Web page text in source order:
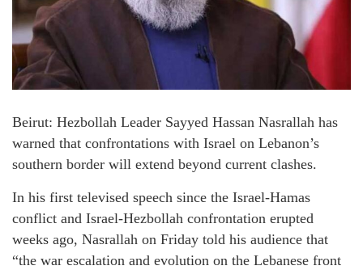
Beirut: Hezbollah Leader Sayyed Hassan Nasrallah has
warned that confrontations with Israel on Lebanon’s
southern border will extend beyond current clashes.
In his first televised speech since the Israel-Hamas
conflict and Israel-Hezbollah confrontation erupted
weeks ago, Nasrallah on Friday told his audience that
“the war escalation and evolution on the Lebanese front